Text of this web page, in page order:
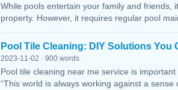
While pools entertain your family and friends,
property. However, it requires regular pool
Pool Tile Cleaning: DIY Solutions You
2023-11-02 · 900 words
Pool tile cleaning near me service is
“This world is always working against a sense